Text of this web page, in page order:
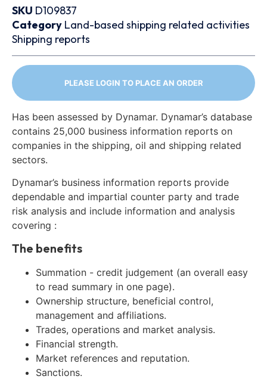
SKU D109837
Category Land-based shipping related activities
Shipping reports
PLEASE LOGIN TO PLACE AN ORDER
Has been assessed by Dynamar. Dynamar’s database
contains 25,000 business information reports on
companies in the shipping, oil and shipping related
sectors.
Dynamar’s business information reports provide
dependable and impartial counter party and trade
risk analysis and include information and analysis
covering :
The benefits
Summation - credit judgement (an overall easy
to read summary in one page).
Ownership structure, beneficial control,
management and affiliations.
Trades, operations and market analysis.
Financial strength.
Market references and reputation.
Sanctions.